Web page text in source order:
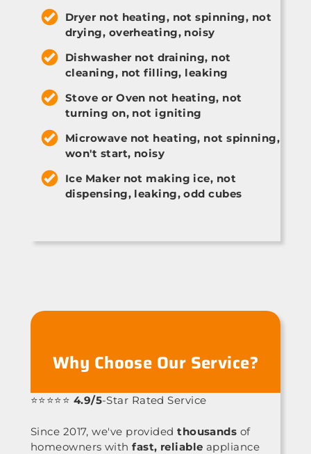
Dryer not heating, not spinning, not
drying, overheating, noisy
Dishwasher not draining, not
cleaning, not filling, leaking
Stove or Oven not heating, not
turning on, not igniting
Microwave not heating, not spinning,
won't start, noisy
Ice Maker not making ice, not
dispensing, leaking, odd cubes
Why Choose Our Service?
⭐⭐⭐⭐⭐ 4.9/5-Star Rated Service
Since 2017, we've providedthousands of
homeowners withfast, reliable appliance